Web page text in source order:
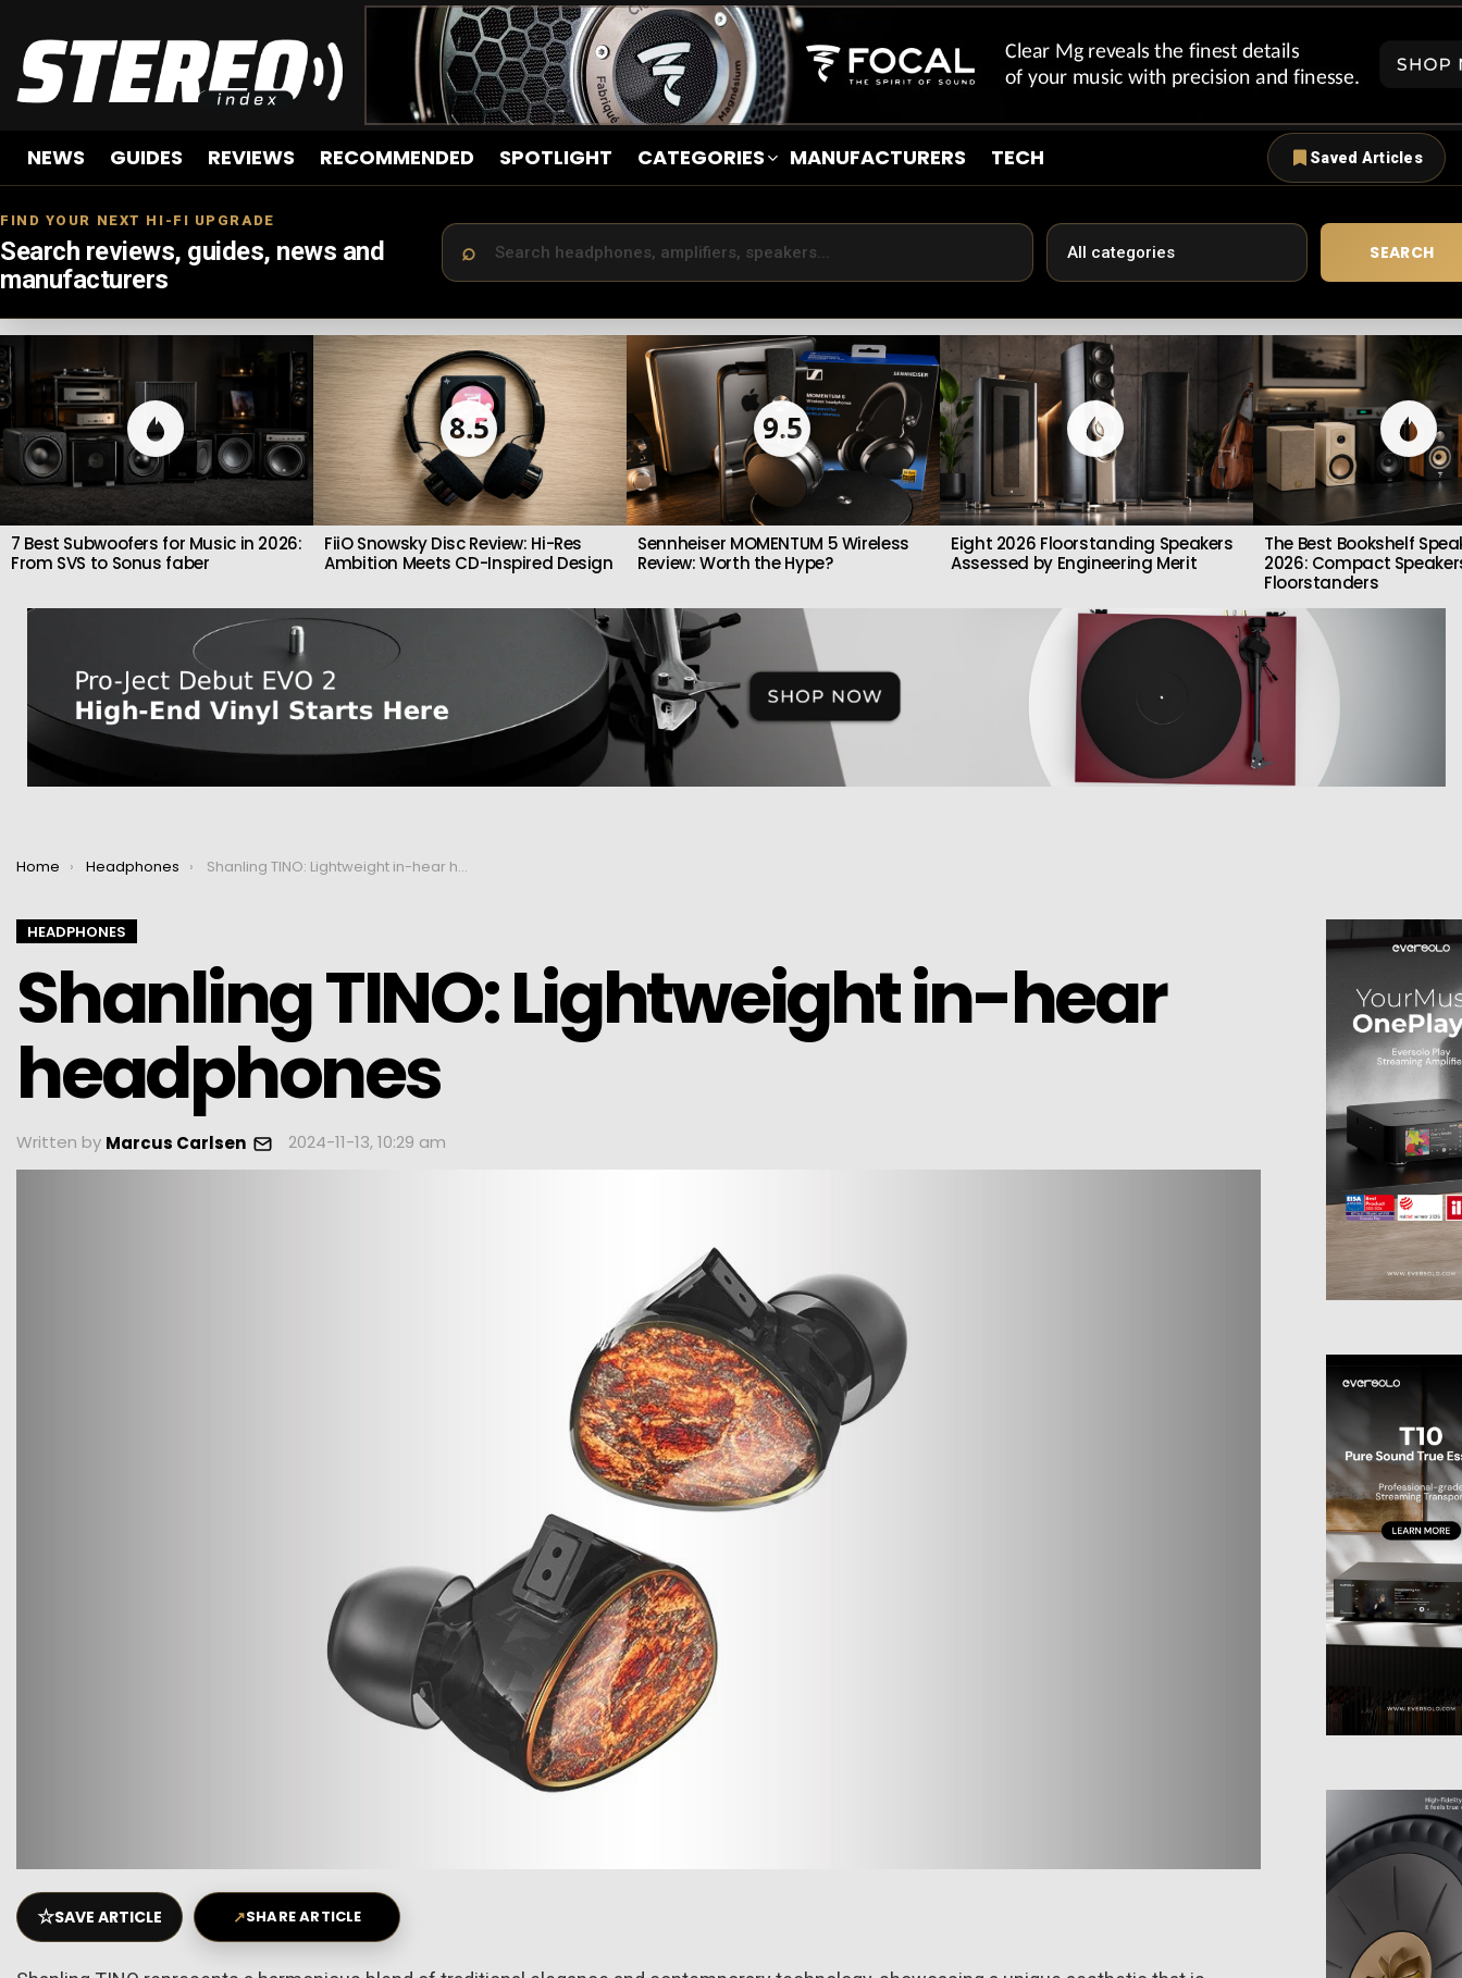
NEWS GUIDES REVIEWS RECOMMENDED SPOTLIGHT CATEGORIES MANUFACTURERS TECH Saved Articles
FIND YOUR NEXT HI-FI UPGRADE
Search reviews, guides, news and
manufacturers
SEARCH
LATEST
STORIES
7 Best Subwoofers for Music in 2026:
From SVS to Sonus faber
8.5
FiiO Snowsky Disc Review: Hi-Res
Ambition Meets CD-Inspired Design
9.5
Sennheiser MOMENTUM 5 Wireless
Review: Worth the Hype?
Eight 2026 Floorstanding Speakers
Assessed by Engineering Merit
The Best Bookshelf
2026: Compact
Floorstanders
You are here:
Home Headphones Shanling TINO: Lightweight in-hear headphones
HEADPHONES
Shanling TINO: Lightweight in-hear
headphones
Written by Marcus Carlsen 2024-11-13, 10:29 am
☆SAVE ARTICLE ↗SHARE ARTICLE